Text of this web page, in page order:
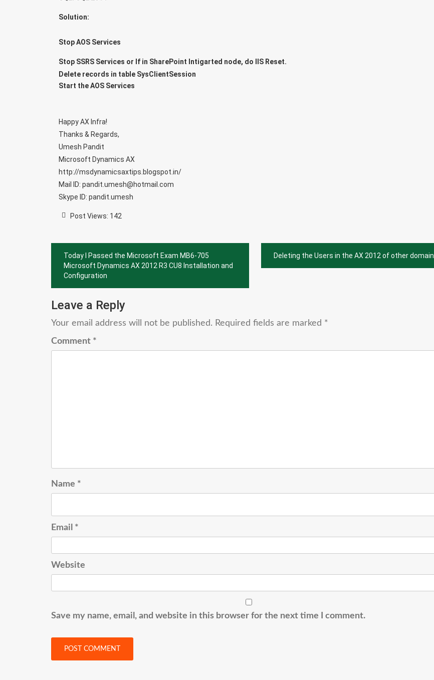
Solution:
Stop AOS Services
Stop SSRS Services or If in SharePoint Intigarted node, do IIS Reset.
Delete records in table SysClientSession
Start the AOS Services
Happy AX Infra!
Thanks & Regards,
Umesh Pandit
Microsoft Dynamics AX
http://msdynamicsaxtips.blogspot.in/
Mail ID: pandit.umesh@hotmail.com
Skype ID: pandit.umesh
Post Views: 142
Post
navigation
Today I Passed the Microsoft Exam MB6-705
Microsoft Dynamics AX 2012 R3 CU8 Installation and
Configuration
Deleting the Users in the AX 2012 of other domain
Leave a Reply
Your email address will not be published. Required fields are marked *
Comment *
Name *
Email *
Website
Save my name, email, and website in this browser for the next time I comment.